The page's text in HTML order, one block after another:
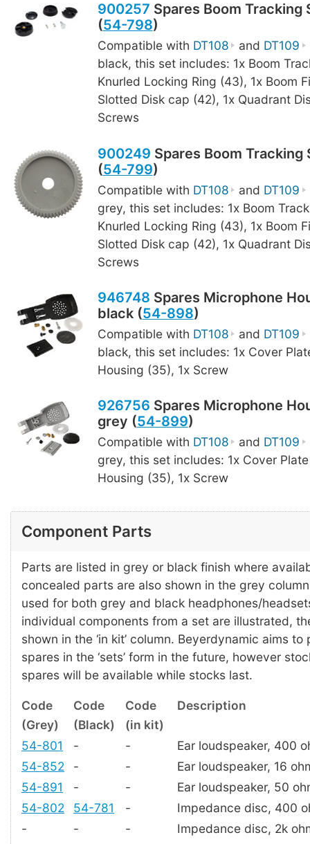
900257 Spares Boom Tracking
(54-798)
Compatible with DT108 and DT109
black, this set includes: 1x Boom
Knurled Locking Ring (43), 1x Boom
Slotted Disk cap (42), 1x Quadrant
Screws
900249 Spares Boom Tracking
(54-799)
Compatible with DT108 and DT109
grey, this set includes: 1x Boom
Knurled Locking Ring (43), 1x Boom
Slotted Disk cap (42), 1x Quadrant
Screws
946748 Spares Microphone
black (54-898)
Compatible with DT108 and DT109
black, this set includes: 1x Cover
Housing (35), 1x Screw
926756 Spares Microphone
grey (54-899)
Compatible with DT108 and DT109
grey, this set includes: 1x Cover
Housing (35), 1x Screw
Component Parts
Parts are listed in grey or black finish where
concealed parts are also shown in the grey
used for both grey and black headphones/
individual components from a set are illustrated,
shown in the ‘in kit’ column. Beyerdynamic aims to
spares in the ‘sets’ form in the future, however
spares will be available while stocks last.
Code Code Code
Description
(Grey)
(Black)
(in kit)
54-801
- -
Ear loudspeaker, 400
54-852
- -
Ear loudspeaker, 16
54-891
- -
Ear loudspeaker, 50
54-802
54-781 -
Impedance disc, 400
-
- -
Impedance disc, 2k